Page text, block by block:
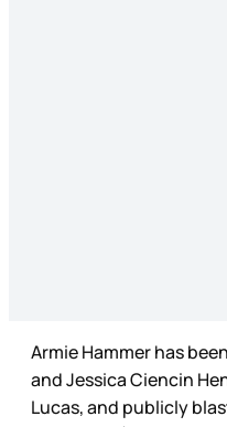
Armie Hammer has
and Jessica Ciencin
Lucas, and publicly